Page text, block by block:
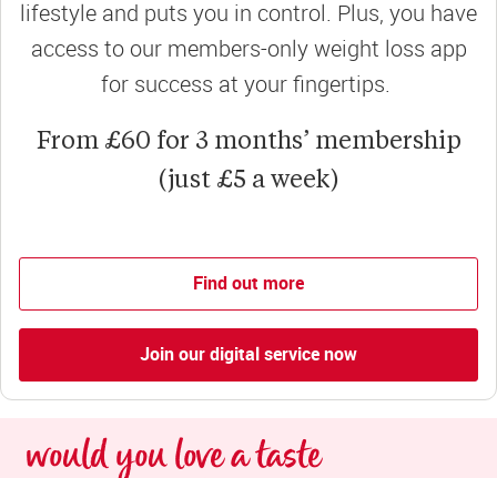
lifestyle and puts you in control. Plus, you have
access to our members-only weight loss app
for success at your fingertips.
From £60 for 3 months’ membership
(just £5 a week)
Find out more
Join our digital service now
would you love a taste